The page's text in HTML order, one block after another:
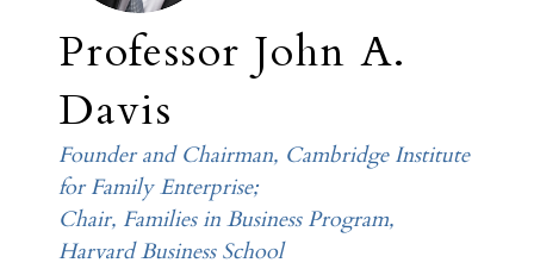
Professor John A.
Davis
Founder and Chairman, Cambridge Institute
for Family Enterprise;
Chair, Families in Business Program,
Harvard Business School